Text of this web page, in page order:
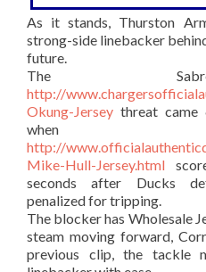
As it stands, Thurston
strong-side linebacker
future.
The
http://
Okung-Jersey threat came
when
http://
Mike-Hull-Jersey.html
seconds after Ducks
penalized for tripping.
The blocker has Wholesale
steam moving forward,
previous clip, the tackle